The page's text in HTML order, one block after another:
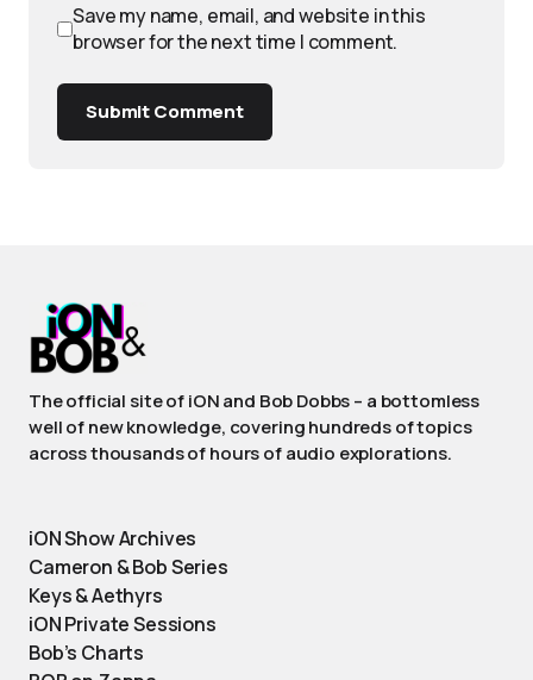
Save my name, email, and website in this
browser for the next time I comment.
Submit Comment
The official site of iON and Bob Dobbs – a bottomless
well of new knowledge, covering hundreds of topics
across thousands of hours of audio explorations.
iON Show Archives
Cameron & Bob Series
Keys & Aethyrs
iON Private Sessions
Bob’s Charts